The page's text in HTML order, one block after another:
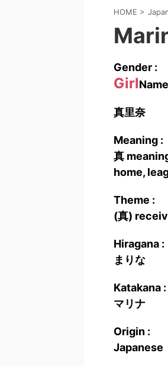
HOME >
Gender :
Girl
真里奈
Meaning :
真
home,
Theme :
(真)
Hiragana :
まりな
Katakana :
マリナ
Origin :
Japanese